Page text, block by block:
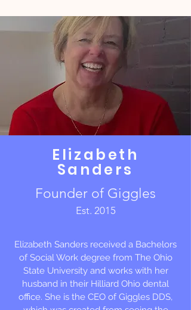
Elizabeth
Sanders
Founder of Giggles
Est. 2015
Elizabeth Sanders received a Bachelors
of Social Work degree from The Ohio
State University and works with her
husband in their Hilliard Ohio dental
office. She is the CEO of Giggles DDS,